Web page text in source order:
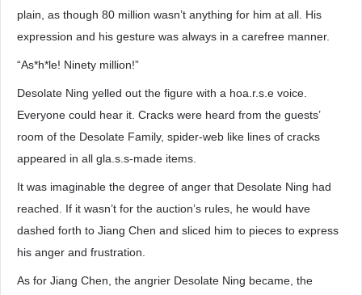
plain, as though 80 million wasn’t anything for him at all. His
expression and his gesture was always in a carefree manner.
“As*h*le! Ninety million!”
Desolate Ning yelled out the figure with a hoa.r.s.e voice.
Everyone could hear it. Cracks were heard from the guests’
room of the Desolate Family, spider-web like lines of cracks
appeared in all gla.s.s-made items.
It was imaginable the degree of anger that Desolate Ning had
reached. If it wasn’t for the auction’s rules, he would have
dashed forth to Jiang Chen and sliced him to pieces to express
his anger and frustration.
As for Jiang Chen, the angrier Desolate Ning became, the